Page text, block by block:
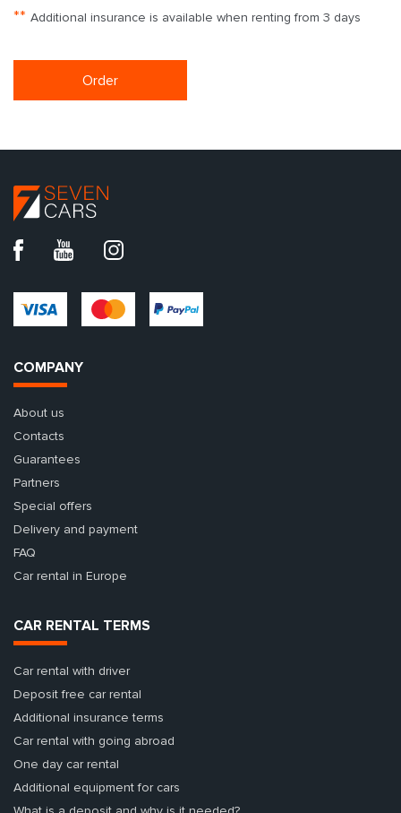
** Additional insurance is available when renting from 3 days
Order
COMPANY
About us
Contacts
Guarantees
Partners
Special offers
Delivery and payment
FAQ
Car rental in Europe
CAR RENTAL TERMS
Car rental with driver
Deposit free car rental
Additional insurance terms
Car rental with going abroad
One day car rental
Additional equipment for cars